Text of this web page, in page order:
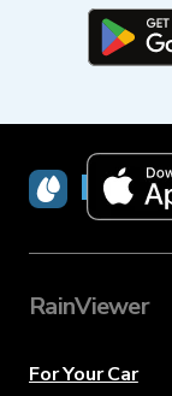
RainViewer
For Your Car